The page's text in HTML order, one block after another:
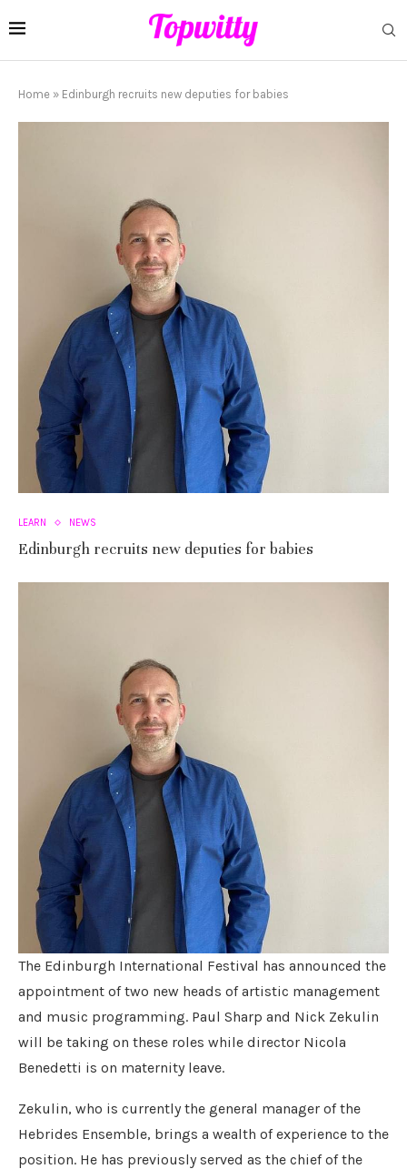
Home » Edinburgh recruits new deputies for babies
LEARN NEWS
Edinburgh recruits new deputies for babies
The Edinburgh International Festival has announced the
appointment of two new heads of artistic management
and music programming. Paul Sharp and Nick Zekulin
will be taking on these roles while director Nicola
Benedetti is on maternity leave.
Zekulin, who is currently the general manager of the
Hebrides Ensemble, brings a wealth of experience to the
position. He has previously served as the chief of the